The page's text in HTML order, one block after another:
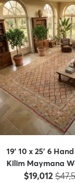
Kids
19' 10 x 25' 6
Kilim Maymana
Price:
$19,012